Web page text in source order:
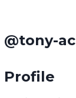
@tony-ac
Profile